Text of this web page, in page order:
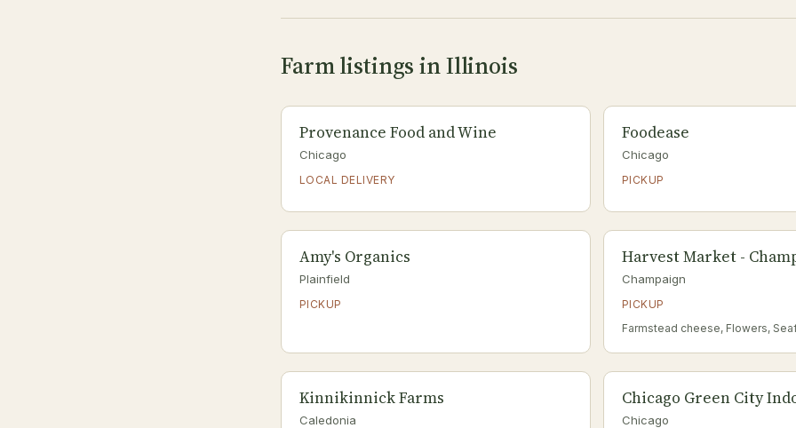
Farm listings in Illinois
Provenance Food and Wine
Chicago
LOCAL DELIVERY
Foodease
Chicago
PICKUP
Amy's Organics
Plainfield
PICKUP
Harvest Market -
Champaign
PICKUP
Farmstead cheese, Flowers,
Kinnikinnick Farms
Caledonia
Chicago Green City
Chicago